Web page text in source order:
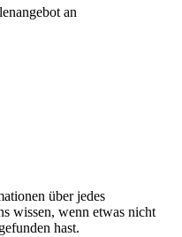
an
über jedes
wissen, wenn etwas nicht
hast.